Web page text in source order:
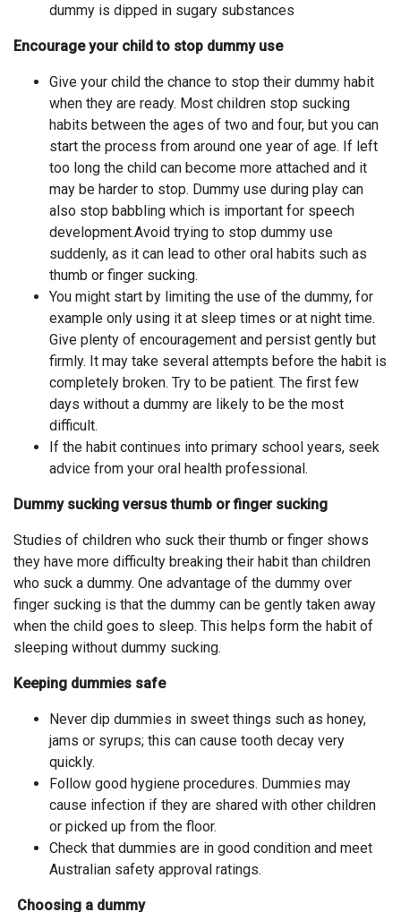
dummy is dipped in sugary substances
Encourage your child to stop dummy use
Give your child the chance to stop their dummy habit
when they are ready. Most children stop sucking
habits between the ages of two and four, but you can
start the process from around one year of age. If left
too long the child can become more attached and it
may be harder to stop. Dummy use during play can
also stop babbling which is important for speech
development.Avoid trying to stop dummy use
suddenly, as it can lead to other oral habits such as
thumb or finger sucking.
You might start by limiting the use of the dummy, for
example only using it at sleep times or at night time.
Give plenty of encouragement and persist gently but
firmly. It may take several attempts before the habit is
completely broken. Try to be patient. The first few
days without a dummy are likely to be the most
difficult.
If the habit continues into primary school years, seek
advice from your oral health professional.
Dummy sucking versus thumb or finger sucking
Studies of children who suck their thumb or finger shows
they have more difficulty breaking their habit than children
who suck a dummy. One advantage of the dummy over
finger sucking is that the dummy can be gently taken away
when the child goes to sleep. This helps form the habit of
sleeping without dummy sucking.
Keeping dummies safe
Never dip dummies in sweet things such as honey,
jams or syrups; this can cause tooth decay very
quickly.
Follow good hygiene procedures. Dummies may
cause infection if they are shared with other children
or picked up from the floor.
Check that dummies are in good condition and meet
Australian safety approval ratings.
Choosing a dummy